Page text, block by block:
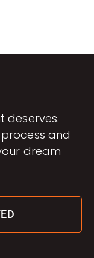
deserves.
and
dream